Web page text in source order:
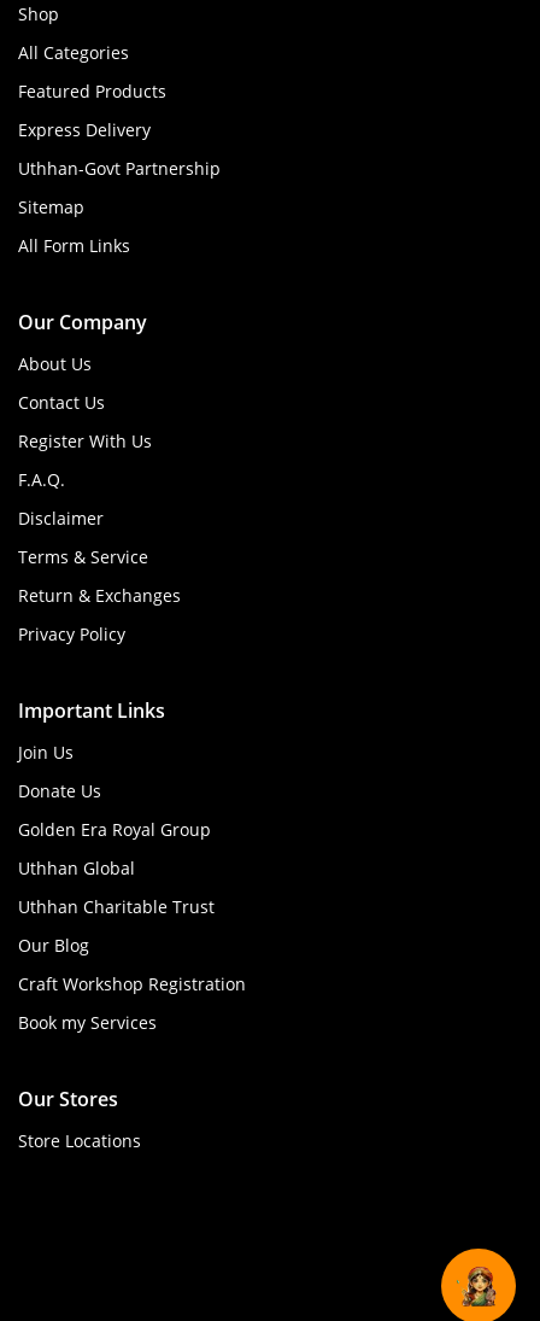
Shop
All Categories
Featured Products
Express Delivery
Uthhan-Govt Partnership
Sitemap
All Form Links
Our Company
About Us
Contact Us
Register With Us
F.A.Q.
Disclaimer
Terms & Service
Return & Exchanges
Privacy Policy
Important Links
Join Us
Donate Us
Golden Era Royal Group
Uthhan Global
Uthhan Charitable Trust
Our Blog
Craft Workshop Registration
Book my Services
Our Stores
Store Locations